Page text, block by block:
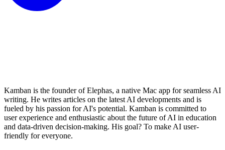
Kamban is the founder of Elephas, a native Mac app for seamless AI
writing. He writes articles on the latest AI developments and is
fueled by his passion for AI's potential. Kamban is committed to
user experience and enthusiastic about the future of AI in education
and data-driven decision-making. His goal? To make AI user-
friendly for everyone.